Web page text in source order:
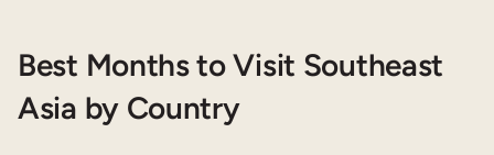
Best Months to Visit Southeast
Asia by Country